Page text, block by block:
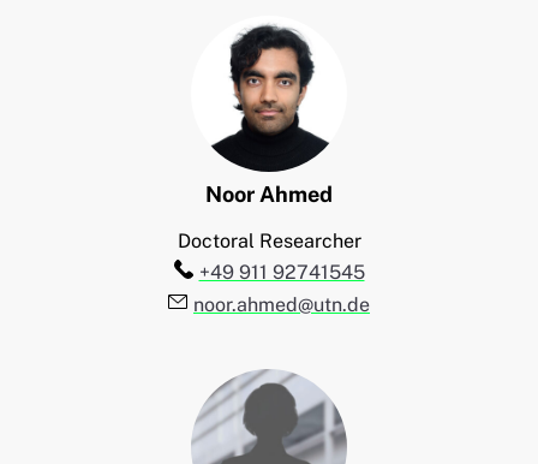
Noor Ahmed
Doctoral Researcher
Telefon:
+49 911 92741545
E-Mail:
noor.ahmed@utn.de